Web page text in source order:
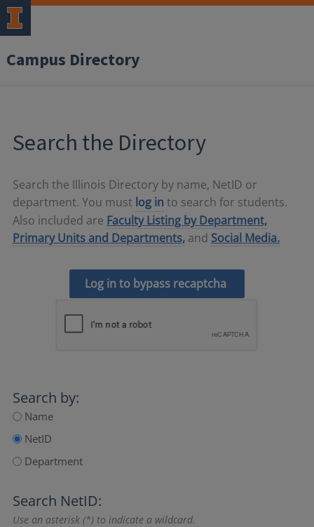
Campus Directory
Search the Directory
Search the Illinois Directory by name, NetID or
department. You must log in to search for students.
Also included are Faculty Listing by Department,
Primary Units and Departments, and Social Media.
Log in to bypass recaptcha
Search by:
Name
NetID
Department
Search NetID:
Use an asterisk (*) to indicate a wildcard.